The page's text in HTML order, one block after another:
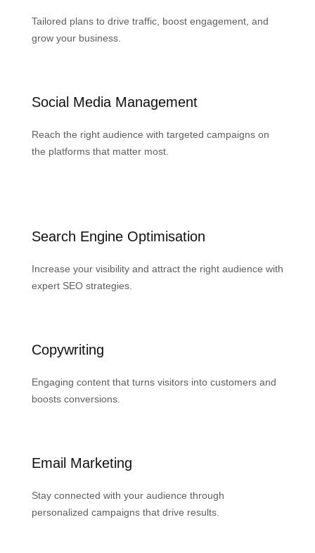
Tailored plans to drive traffic, boost engagement, and
grow your business.
Social Media Management
Reach the right audience with targeted campaigns on
the platforms that matter most.
Search Engine Optimisation
Increase your visibility and attract the right audience with
expert SEO strategies.
Copywriting
Engaging content that turns visitors into customers and
boosts conversions.
Email Marketing
Stay connected with your audience through
personalized campaigns that drive results.